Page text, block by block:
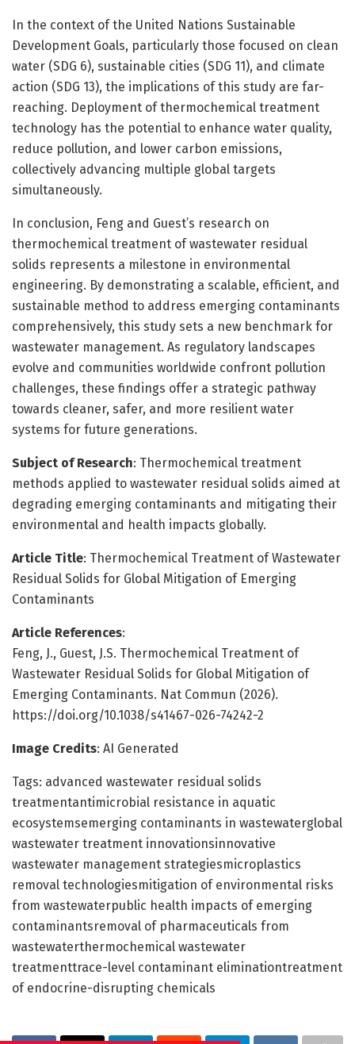
In the context of the United Nations Sustainable
Development Goals, particularly those focused on clean
water (SDG 6), sustainable cities (SDG 11), and climate
action (SDG 13), the implications of this study are far-
reaching. Deployment of thermochemical treatment
technology has the potential to enhance water quality,
reduce pollution, and lower carbon emissions,
collectively advancing multiple global targets
simultaneously.
In conclusion, Feng and Guest’s research on
thermochemical treatment of wastewater residual
solids represents a milestone in environmental
engineering. By demonstrating a scalable, efficient, and
sustainable method to address emerging contaminants
comprehensively, this study sets a new benchmark for
wastewater management. As regulatory landscapes
evolve and communities worldwide confront pollution
challenges, these findings offer a strategic pathway
towards cleaner, safer, and more resilient water
systems for future generations.
Subject of Research: Thermochemical treatment
methods applied to wastewater residual solids aimed at
degrading emerging contaminants and mitigating their
environmental and health impacts globally.
Article Title: Thermochemical Treatment of Wastewater
Residual Solids for Global Mitigation of Emerging
Contaminants
Article References:
Feng, J., Guest, J.S. Thermochemical Treatment of
Wastewater Residual Solids for Global Mitigation of
Emerging Contaminants. Nat Commun (2026).
https://doi.org/10.1038/s41467-026-74242-2
Image Credits: AI Generated
Tags: advanced wastewater residual solids
treatmentantimicrobial resistance in aquatic
ecosystemsemerging contaminants in wastewaterglobal
wastewater treatment innovationsinnovative
wastewater management strategiesmicroplastics
removal technologiesmitigation of environmental risks
from wastewaterpublic health impacts of emerging
contaminantsremoval of pharmaceuticals from
wastewaterthermochemical wastewater
treatmenttrace-level contaminant eliminationtreatment
of endocrine-disrupting chemicals